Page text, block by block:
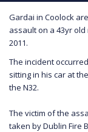
Gardai in Coolock
assault on a 43yr old
2011.
The incident
sitting in his car at
the N32.
The victim of the
taken by Dublin Fire